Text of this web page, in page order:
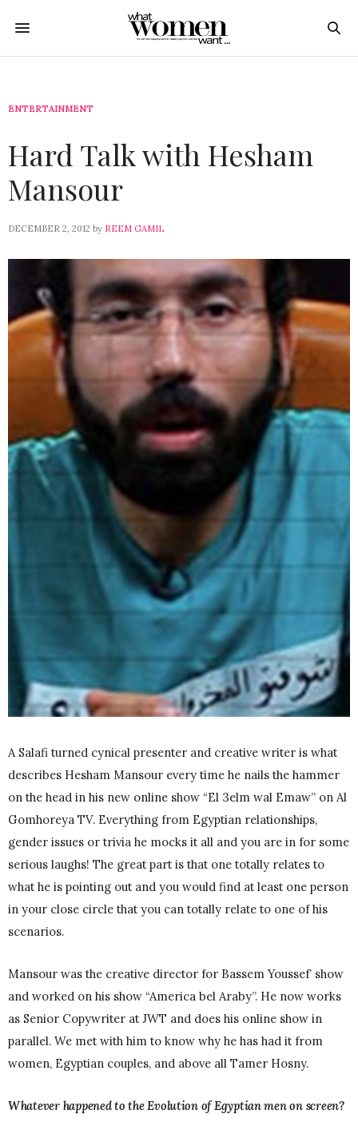
ENTERTAINMENT
Hard Talk with Hesham
Mansour
DECEMBER 2, 2012 by REEM GAMIL
A Salafi turned cynical presenter and creative writer is what
describes Hesham Mansour every time he nails the hammer
on the head in his new online show “El 3elm wal Emaw” on Al
Gomhoreya TV. Everything from Egyptian relationships,
gender issues or trivia he mocks it all and you are in for some
serious laughs! The great part is that one totally relates to
what he is pointing out and you would find at least one person
in your close circle that you can totally relate to one of his
scenarios.
Mansour was the creative director for Bassem Youssef’ show
and worked on his show “America bel Araby”. He now works
as Senior Copywriter at JWT and does his online show in
parallel. We met with him to know why he has had it from
women, Egyptian couples, and above all Tamer Hosny.
Whatever happened to the Evolution of Egyptian men on screen?